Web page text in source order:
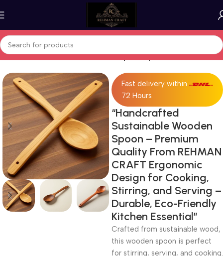
Home Wooden Products Wooden Spoon/Spatula Set:
Fast delivery within
72 Hours
“Handcrafted
Sustainable Wooden
Spoon – Premium
Quality From REHMAN
CRAFT Ergonomic
Design for Cooking,
Stirring, and Serving –
Durable, Eco-Friendly
Kitchen Essential”
Crafted from sustainable wood,
this wooden spoon is perfect
for stirring, serving, and cooking.